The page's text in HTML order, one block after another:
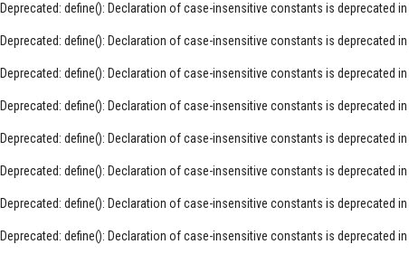
Deprecated: define(): Declaration of case-insensitive constants is deprecated in
Deprecated: define(): Declaration of case-insensitive constants is deprecated in
Deprecated: define(): Declaration of case-insensitive constants is deprecated in
Deprecated: define(): Declaration of case-insensitive constants is deprecated in
Deprecated: define(): Declaration of case-insensitive constants is deprecated in
Deprecated: define(): Declaration of case-insensitive constants is deprecated in
Deprecated: define(): Declaration of case-insensitive constants is deprecated in
Deprecated: define(): Declaration of case-insensitive constants is deprecated in